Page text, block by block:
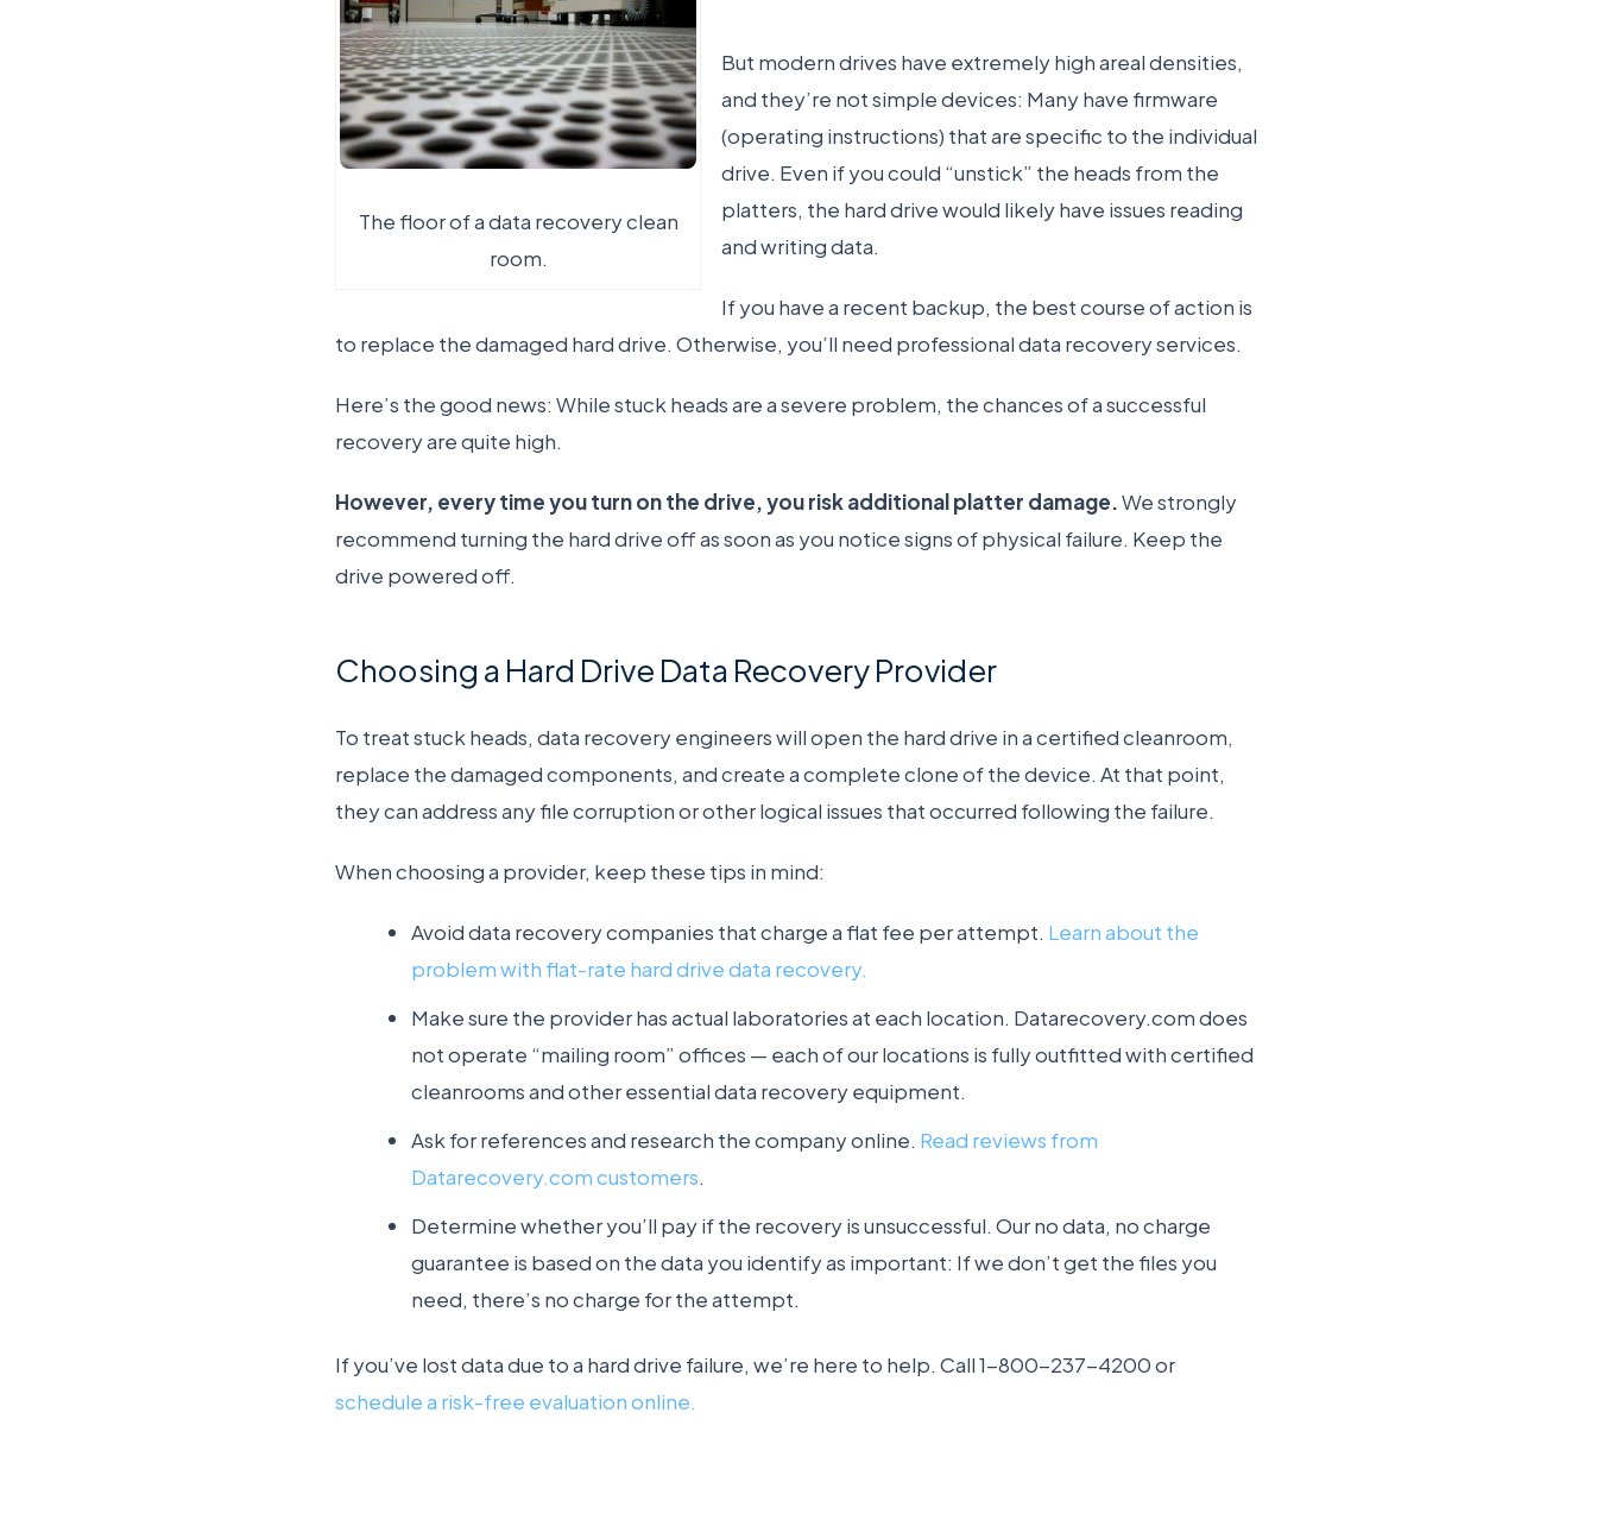
The floor of a data recovery clean
room.
But modern drives have extremely high areal densities,
and they’re not simple devices: Many have firmware
(operating instructions) that are specific to the individual
drive. Even if you could “unstick” the heads from the
platters, the hard drive would likely have issues reading
and writing data.
If you have a recent backup, the best course of action is
to replace the damaged hard drive. Otherwise, you’ll need professional data recovery services.
Here’s the good news: While stuck heads are a severe problem, the chances of a successful
recovery are quite high.
However, every time you turn on the drive, you risk additional platter damage.We strongly
recommend turning the hard drive off as soon as you notice signs of physical failure. Keep the
drive powered off.
Choosing a Hard Drive Data Recovery Provider
To treat stuck heads, data recovery engineers will open the hard drive in a certified cleanroom,
replace the damaged components, and create a complete clone of the device. At that point,
they can address any file corruption or other logical issues that occurred following the failure.
When choosing a provider, keep these tips in mind:
Avoid data recovery companies that charge a flat fee per attempt. Learn about the
problem with flat-rate hard drive data recovery.
Make sure the provider has actual laboratories at each location. Datarecovery.com does
not operate “mailing room” offices — each of our locations is fully outfitted with certified
cleanrooms and other essential data recovery equipment.
Ask for references and research the company online. Read reviews from
Datarecovery.com customers.
Determine whether you’ll pay if the recovery is unsuccessful. Our no data, no charge
guarantee is based on the data you identify as important: If we don’t get the files you
need, there’s no charge for the attempt.
If you’ve lost data due to a hard drive failure, we’re here to help. Call 1-800-237-4200 or
schedule a risk-free evaluation online.